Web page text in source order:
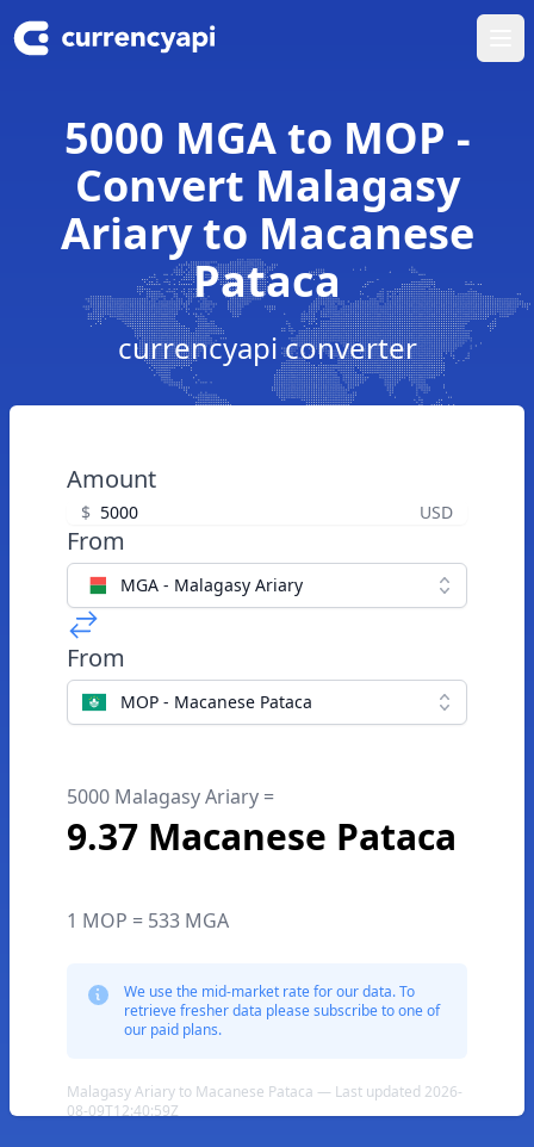
5000 MGA to MOP -
Convert Malagasy
Ariary to Macanese
Pataca
currencyapi converter
Amount
$ USD
From
MGA - Malagasy Ariary
From
MOP - Macanese Pataca
5000 Malagasy Ariary =
9.37 Macanese Pataca
1 MOP = 533 MGA
We use the mid-market rate for our data. To
retrieve fresher data please subscribe to one of
our paid plans.
Malagasy Ariary to Macanese Pataca — Last updated 2026-
08-09T12:40:59Z